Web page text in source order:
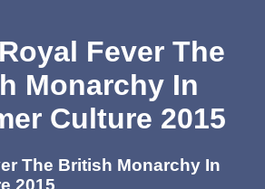
Fever The
Monarchy In
Culture 2015
The British Monarchy In
2015